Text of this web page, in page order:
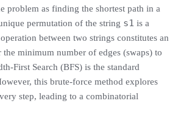
problem as finding the shortest path in a
permutation of the string s1 is a
between two strings constitutes an
minimum number of edges (swaps) to
First Search (BFS) is the standard
this brute-force method explores
step, leading to a combinatorial